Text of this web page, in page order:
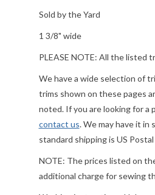
Sold by the Yard
1 3/8" wide
PLEASE NOTE: All the listed
We have a wide selection of
trims shown on these pages
noted. If you are looking for a
contact us. We may have it
standard shipping is US
NOTE: The prices listed on
additional charge for sewing